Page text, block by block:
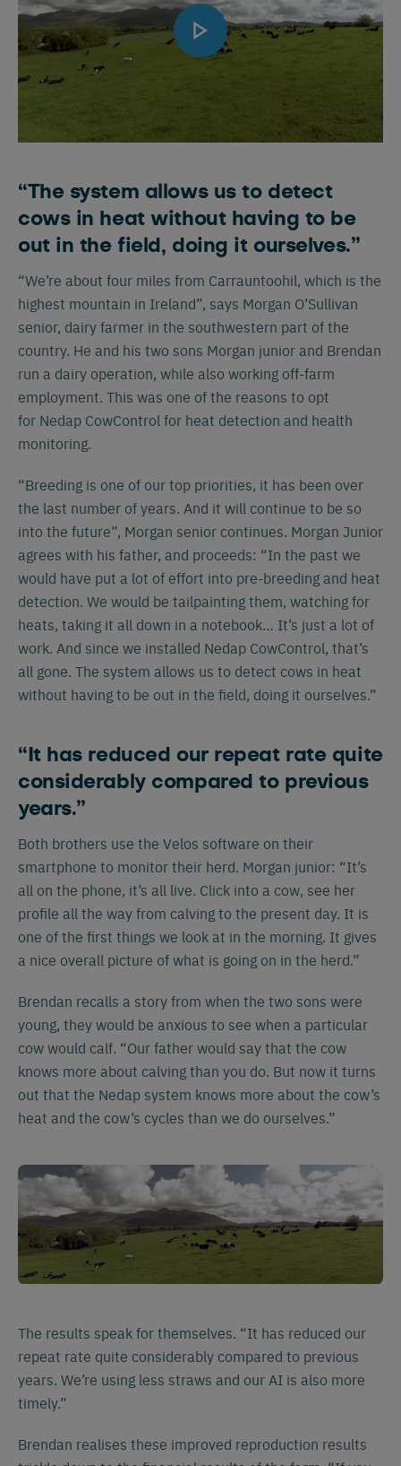
“The system allows us to detect
cows in heat without having to be
out in the field, doing it ourselves.”
“We’re about four miles from Carrauntoohil, which is the
highest mountain in Ireland”, says Morgan O’Sullivan
senior, dairy farmer in the southwestern part of the
country. He and his two sons Morgan junior and Brendan
run a dairy operation, while also working off-farm
employment. This was one of the reasons to opt
for Nedap CowControl for heat detection and health
monitoring.
“Breeding is one of our top priorities, it has been over
the last number of years. And it will continue to be so
into the future”, Morgan senior continues. Morgan Junior
agrees with his father, and proceeds: “In the past we
would have put a lot of effort into pre-breeding and heat
detection. We would be tailpainting them, watching for
heats, taking it all down in a notebook… It’s just a lot of
work. And since we installed Nedap CowControl, that’s
all gone. The system allows us to detect cows in heat
without having to be out in the field, doing it ourselves.”
“It has reduced our repeat rate quite
considerably compared to previous
years.”
Both brothers use the Velos software on their
smartphone to monitor their herd. Morgan junior: “It’s
all on the phone, it’s all live. Click into a cow, see her
profile all the way from calving to the present day. It is
one of the first things we look at in the morning. It gives
a nice overall picture of what is going on in the herd.”
Brendan recalls a story from when the two sons were
young, they would be anxious to see when a particular
cow would calf. “Our father would say that the cow
knows more about calving than you do. But now it turns
out that the Nedap system knows more about the cow’s
heat and the cow’s cycles than we do ourselves.”
The results speak for themselves. “It has reduced our
repeat rate quite considerably compared to previous
years. We’re using less straws and our AI is also more
timely.”
Brendan realises these improved reproduction results